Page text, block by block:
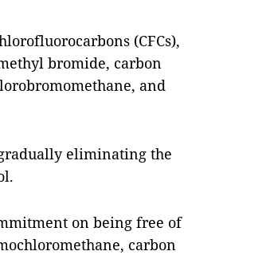
(CFCs),
bromide, carbon
and
eliminating the
on being free of
carbon